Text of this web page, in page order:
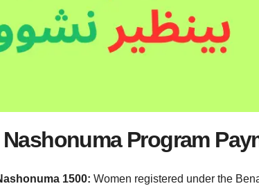
Nashonuma Program
1500: Women registered under the